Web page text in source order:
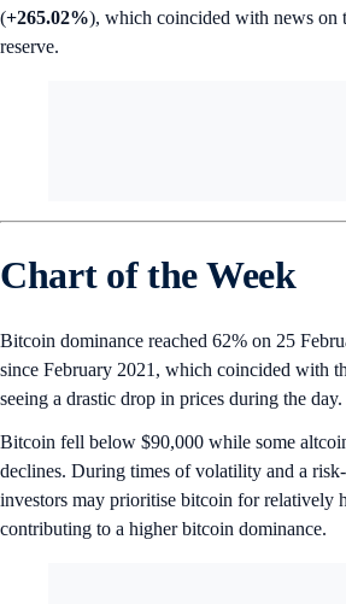
(+265.02%), which coincided with news on
reserve.
Chart of the Week
Bitcoin dominance reached 62% on 25
since February 2021, which coincided with
seeing a drastic drop in prices during the day.
Bitcoin fell below $90,000 while some
declines. During times of volatility and a
investors may prioritise bitcoin for relatively
contributing to a higher bitcoin dominance.